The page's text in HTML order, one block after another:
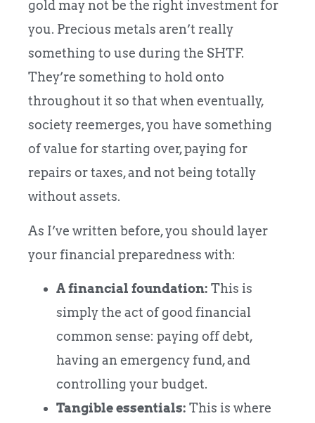
gold may not be the right investment for
you. Precious metals aren’t really
something to use during the SHTF.
They’re something to hold onto
throughout it so that when eventually,
society reemerges, you have something
of value for starting over, paying for
repairs or taxes, and not being totally
without assets.
As I’ve written before, you should layer
your financial preparedness with:
A financial foundation: This is
simply the act of good financial
common sense: paying off debt,
having an emergency fund, and
controlling your budget.
Tangible essentials: This is where